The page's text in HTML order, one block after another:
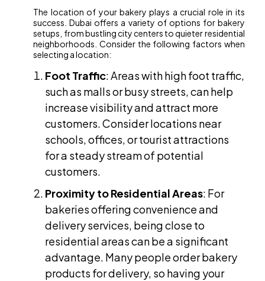
The location of your bakery plays a crucial role in its
success. Dubai offers a variety of options for bakery
setups, from bustling city centers to quieter residential
neighborhoods. Consider the following factors when
selecting a location:
Foot Traffic: Areas with high foot traffic,
such as malls or busy streets, can help
increase visibility and attract more
customers. Consider locations near
schools, offices, or tourist attractions
for a steady stream of potential
customers.
Proximity to Residential Areas: For
bakeries offering convenience and
delivery services, being close to
residential areas can be a significant
advantage. Many people order bakery
products for delivery, so having your